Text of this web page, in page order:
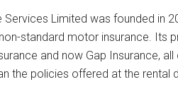
Services Limited was founded in
standard motor insurance. Its
and now Gap Insurance,
the policies offered at the rental